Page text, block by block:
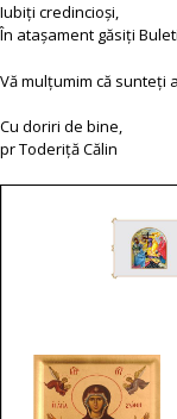
Iubiți credincioși,
În atașament găsiți
Vă mulțumim că sunteți
Cu doriri de bine,
pr Toderiță Călin